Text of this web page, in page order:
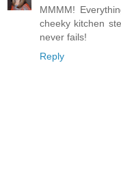
MMMM!
cheeky kitchen
never fails!
Reply